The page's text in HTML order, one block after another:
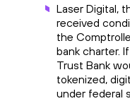
Laser Digital,
received
the
bank charter.
Trust Bank
tokenized,
under federal